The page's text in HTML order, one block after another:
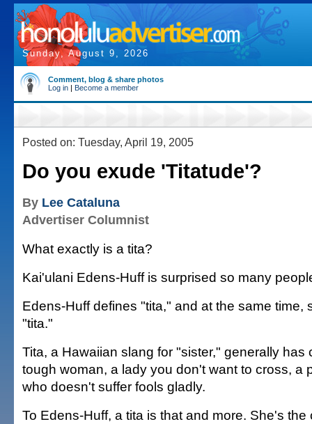
Sunday, August 9, 2026
Comment, blog & share photos
Log in | Become a member
Posted on: Tuesday, April 19, 2005
Do you exude 'Titatude'?
By Lee Cataluna
Advertiser Columnist
What exactly is a tita?
Kai'ulani Edens-Huff is surprised so many
Edens-Huff defines "tita," and at the same time,
"tita."
Tita, a Hawaiian slang for "sister," generally has
tough woman, a lady you don't want to cross, a
who doesn't suffer fools gladly.
To Edens-Huff, a tita is that and more. She's